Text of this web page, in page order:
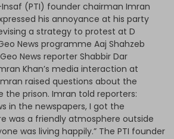
(PTI) founder chairman Imran
his annoyance at his party
a strategy to protest at D
News programme Aaj Shahzeb
News reporter Shabbir Dar
Khan’s media interaction at
raised questions about the
the prison. Imran told reporters:
in the newspapers, I got the
was a friendly atmosphere outside
was living happily.” The PTI founder